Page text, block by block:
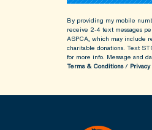
By providing my mobile
receive 2-4 text messages
ASPCA, which may include
charitable donations. Text
for more info. Message and
Terms & Conditions/